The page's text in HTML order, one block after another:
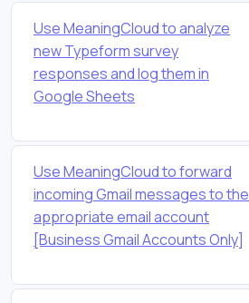
Use MeaningCloud to analyze
new Typeform survey
responses and log them in
Google Sheets
Use MeaningCloud to forward
incoming Gmail messages to the
appropriate email account
[Business Gmail Accounts Only]